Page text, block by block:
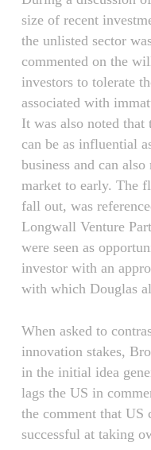
size of recent
the unlisted sector
commented on the
investors to tolerate
associated with
It was also noted
can be as influential
business and can
market to early. The
fall out, was
Longwall Venture
were seen as
investor with an
with which Douglas
When asked to
innovation stakes,
in the initial idea
lags the US in
the comment that US
successful at taking